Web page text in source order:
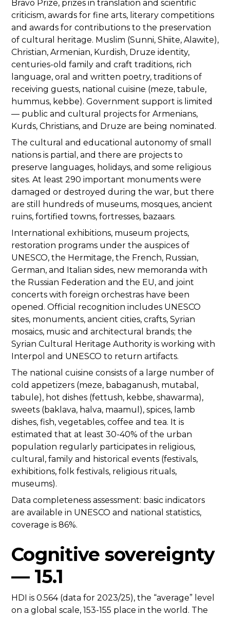
Bravo Prize, prizes in translation and scientific
criticism, awards for fine arts, literary competitions
and awards for contributions to the preservation
of cultural heritage. Muslim (Sunni, Shiite, Alawite),
Christian, Armenian, Kurdish, Druze identity,
centuries-old family and craft traditions, rich
language, oral and written poetry, traditions of
receiving guests, national cuisine (meze, tabule,
hummus, kebbe). Government support is limited
— public and cultural projects for Armenians,
Kurds, Christians, and Druze are being nominated.
The cultural and educational autonomy of small
nations is partial, and there are projects to
preserve languages, holidays, and some religious
sites. At least 290 important monuments were
damaged or destroyed during the war, but there
are still hundreds of museums, mosques, ancient
ruins, fortified towns, fortresses, bazaars.
International exhibitions, museum projects,
restoration programs under the auspices of
UNESCO, the Hermitage, the French, Russian,
German, and Italian sides, new memoranda with
the Russian Federation and the EU, and joint
concerts with foreign orchestras have been
opened. Official recognition includes UNESCO
sites, monuments, ancient cities, crafts, Syrian
mosaics, music and architectural brands; the
Syrian Cultural Heritage Authority is working with
Interpol and UNESCO to return artifacts.
The national cuisine consists of a large number of
cold appetizers (meze, babaganush, mutabal,
tabule), hot dishes (fettush, kebbe, shawarma),
sweets (baklava, halva, maamul), spices, lamb
dishes, fish, vegetables, coffee and tea. It is
estimated that at least 30-40% of the urban
population regularly participates in religious,
cultural, family and historical events (festivals,
exhibitions, folk festivals, religious rituals,
museums).
Data completeness assessment: basic indicators
are available in UNESCO and national statistics,
coverage is 86%.
Cognitive sovereignty
— 15.1
HDI is 0.564 (data for 2023/25), the “average” level
on a global scale, 153-155 place in the world. The